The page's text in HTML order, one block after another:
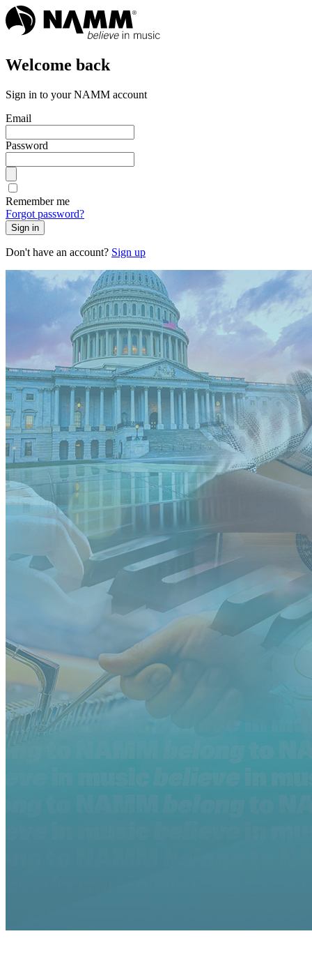
Welcome back
Sign in to your NAMM account
Email
Password
Remember me
Forgot password?
Sign in
Don't have an account? Sign up